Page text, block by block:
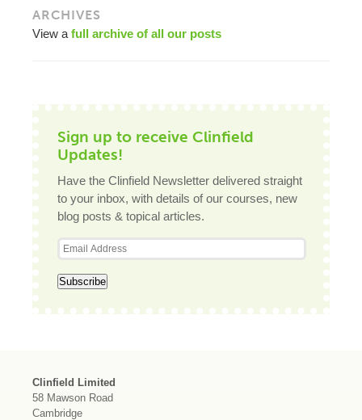
ARCHIVES
View a full archive of all our posts
Sign up to receive Clinfield
Updates!
Have the Clinfield Newsletter delivered straight
to your inbox, with details of our courses, new
blog posts & topical articles.
Clinfield Limited
58 Mawson Road
Cambridge